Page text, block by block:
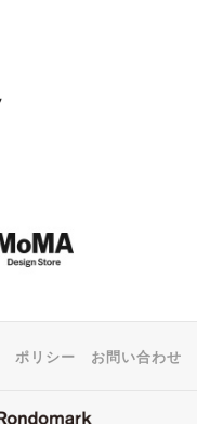
ポリシー お問い合わせ